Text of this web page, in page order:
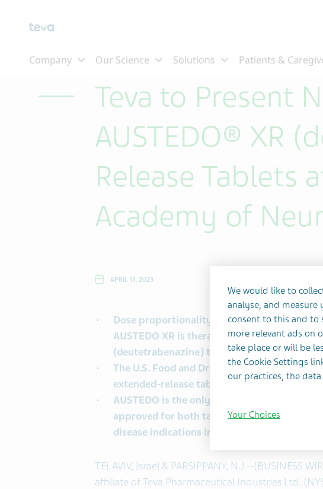
Teva to Present
AUSTEDO® XR
Release Tablets
Academy of
APRIL 11, 2023
Dose proportionality and bioequivalence
AUSTEDO XR is therapeutically equivalent
(deutetrabenazine) tablets
The U.S. Food and Drug Administration
extended-release tablets on February 17, 2023
AUSTEDO is the only
vesicular monoamine
approved for both tardive dyskinesia and
disease indications in adults with 3-year
TEL AVIV, Israel & PARSIPPANY, N.J.--(BUSINESS
affiliate of Teva Pharmaceutical Industries Ltd.
We would like to
analyse, and
consent to this and to
more relevant ads on
take place or will be
the Cookie Settings
our practices, the
Your Choices